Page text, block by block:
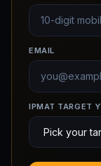
EMAIL
IPMAT TARGET